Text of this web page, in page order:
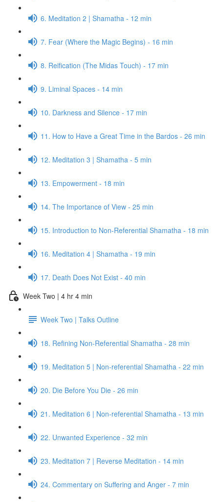
6. Meditation 2 | Shamatha - 12 min
7. Fear (Where the Magic Begins) - 16 min
8. Reification (The Midas Touch) - 17 min
9. Liminal Spaces - 14 min
10. Darkness and Silence - 17 min
11. How to Have a Great Time in the Bardos - 26 min
12. Meditation 3 | Shamatha - 5 min
13. Empowerment - 18 min
14. The Importance of View - 25 min
15. Introduction to Non-Referential Shamatha - 18 min
16. Meditation 4 | Shamatha - 19 min
17. Death Does Not Exist - 40 min
Week Two | 4 hr 4 min
Week Two | Talks Outline
18. Refining Non-Referential Shamatha - 28 min
19. Meditation 5 | Non-referential Shamatha - 22 min
20. Die Before You Die - 26 min
21. Meditation 6 | Non-referential Shamatha - 13 min
22. Unwanted Experience - 32 min
23. Meditation 7 | Reverse Meditation - 14 min
24. Commentary on Suffering and Anger - 7 min